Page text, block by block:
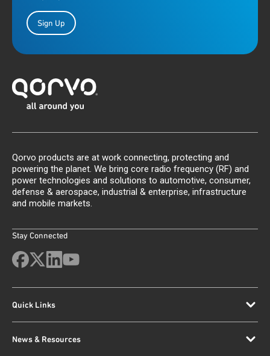
Sign Up
Qorvo products are at work connecting, protecting and
powering the planet. We bring core radio frequency (RF) and
power technologies and solutions to automotive, consumer,
defense & aerospace, industrial & enterprise, infrastructure
and mobile markets.
Stay Connected
Quick Links
News & Resources